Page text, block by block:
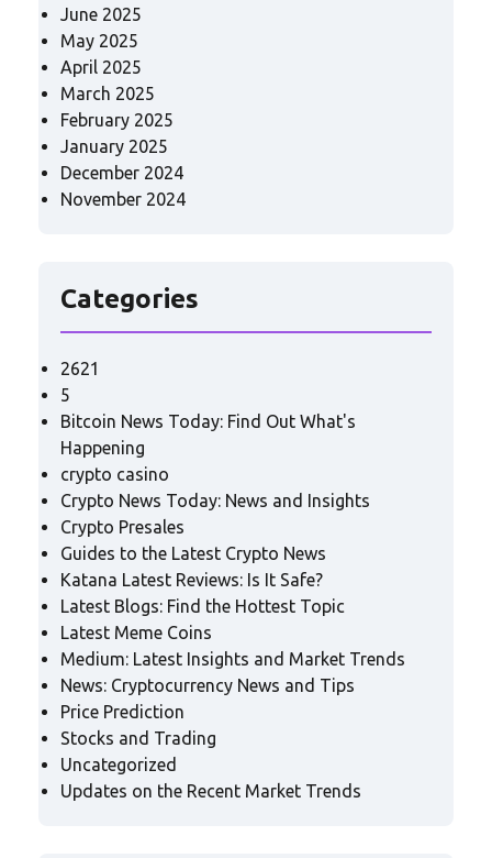
June 2025
May 2025
April 2025
March 2025
February 2025
January 2025
December 2024
November 2024
Categories
2621
5
Bitcoin News Today: Find Out What's
Happening
crypto casino
Crypto News Today: News and Insights
Crypto Presales
Guides to the Latest Crypto News
Katana Latest Reviews: Is It Safe?
Latest Blogs: Find the Hottest Topic
Latest Meme Coins
Medium: Latest Insights and Market Trends
News: Cryptocurrency News and Tips
Price Prediction
Stocks and Trading
Uncategorized
Updates on the Recent Market Trends